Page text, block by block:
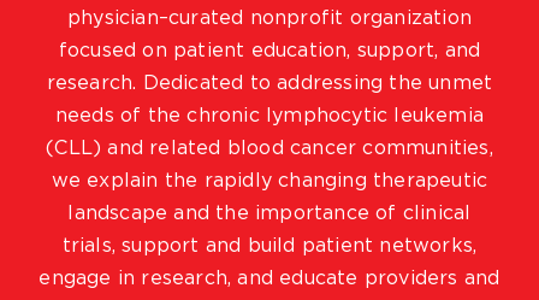
physician–curated nonprofit organization
focused on patient education, support, and
research. Dedicated to addressing the unmet
needs of the chronic lymphocytic leukemia
(CLL) and related blood cancer communities,
we explain the rapidly changing therapeutic
landscape and the importance of clinical
trials, support and build patient networks,
engage in research, and educate providers and